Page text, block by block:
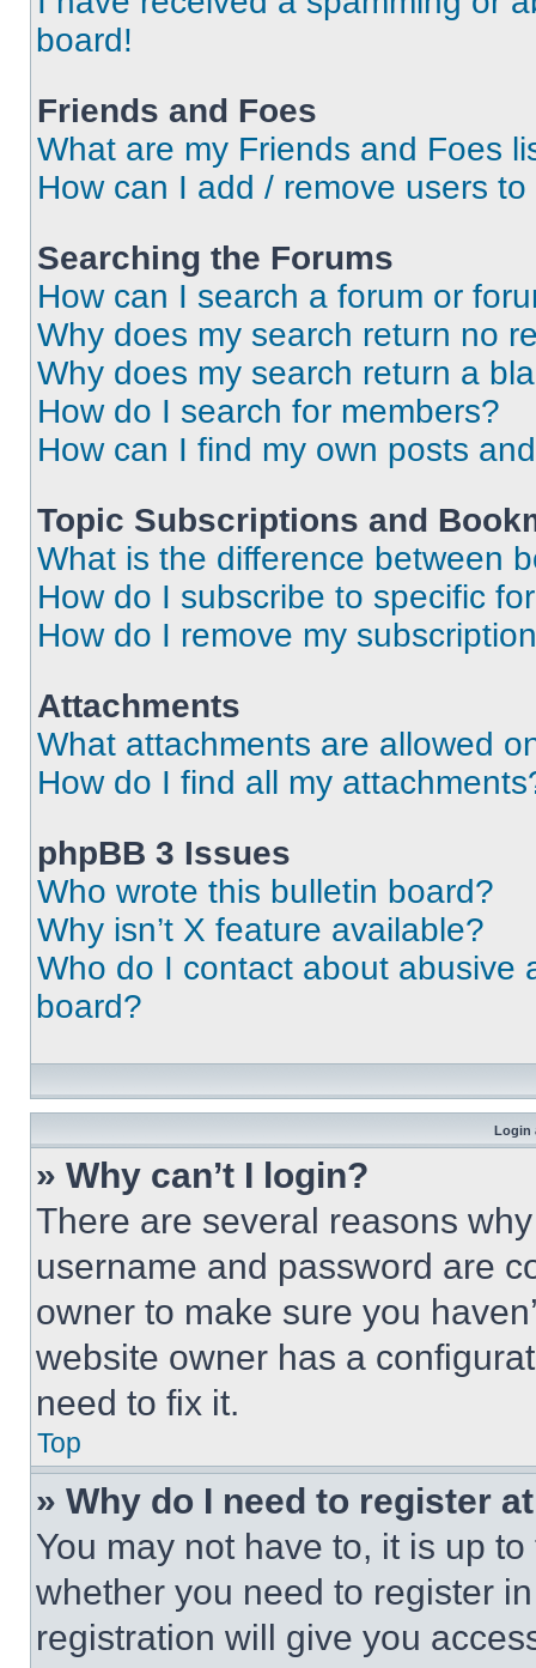
board!
Friends and Foes
What are my Friends and Foes
How can I add / remove users
Searching the Forums
How can I search a forum or
Why does my search return no
Why does my search return a
How do I search for members?
How can I find my own posts
Topic Subscriptions and
What is the difference between
How do I subscribe to specific
How do I remove my
Attachments
What attachments are allowed
How do I find all my
phpBB 3 Issues
Who wrote this bulletin board?
Why isn’t X feature available?
Who do I contact about abusive
board?
Login
» Why can’t I login?
There are several reasons
username and password are
owner to make sure you
website owner has a
need to fix it.
Top
» Why do I need to register
You may not have to, it is up
whether you need to register
registration will give you